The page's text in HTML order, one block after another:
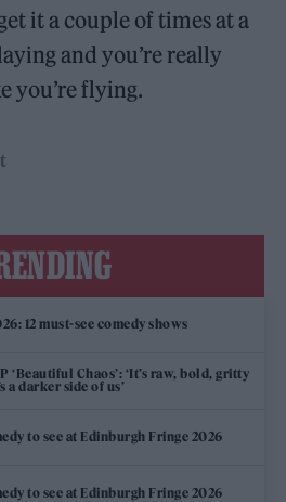
it a couple of times at a
and you’re really
you’re flying.
12 must-see comedy shows
‘Beautiful Chaos’: ‘It’s raw, bold, gritty
a darker side of us’
to see at Edinburgh Fringe 2026
to see at Edinburgh Fringe 2026